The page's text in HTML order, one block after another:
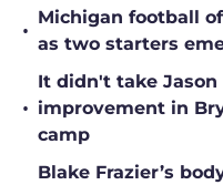
•
Michigan football
as two starters
•
It didn't take Jason
improvement in
camp
Blake Frazier’s